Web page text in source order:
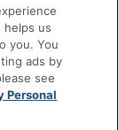
helps us
you. You
ads by
see
Personal